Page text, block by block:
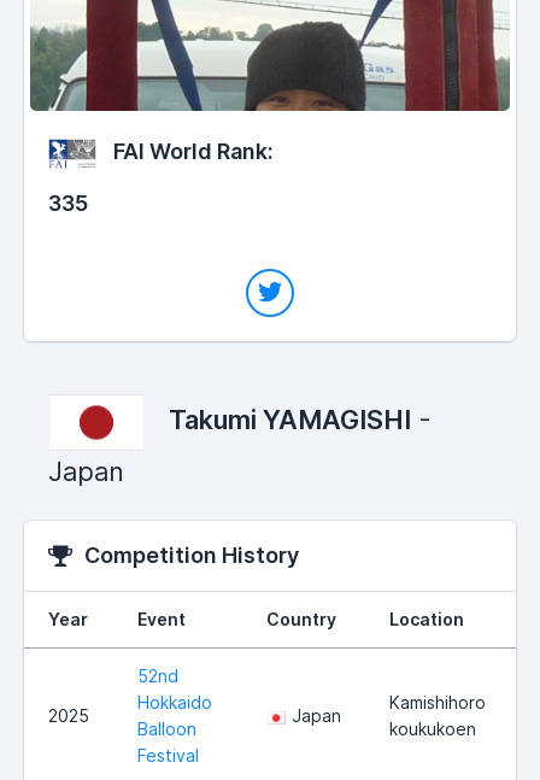
FAI World Rank:
335
Takumi YAMAGISHI -
Japan
Competition History
Year Event Country Location
2025
52nd
Hokkaido
Balloon
Festival
Japan
Kamishihoro
koukukoen